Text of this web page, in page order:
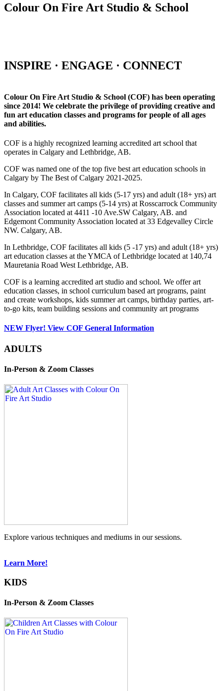
Colour On Fire Art Studio & School
INSPIRE · ENGAGE · CONNECT
Colour On Fire Art Studio & School (COF) has been operating
since 2014! We celebrate the privilege of providing creative and
fun art education classes and programs for people of all ages
and abilities.
COF is a highly recognized learning accredited art school that
operates in Calgary and Lethbridge, AB.
COF was named one of the top five best art education schools in
Calgary by The Best of Calgary 2021-2025.
In Calgary, COF facilitates all kids (5-17 yrs) and adult (18+ yrs) art
classes and summer art camps (5-14 yrs) at Rosscarrock Community
Association located at 4411 -10 Ave.SW Calgary, AB. and
Edgemont Community Association located at 33 Edgevalley Circle
NW. Calgary, AB.
In Lethbridge, COF facilitates all kids (5 -17 yrs) and adult (18+ yrs)
art education classes at the YMCA of Lethbridge located at 140,74
Mauretania Road West Lethbridge, AB.
COF is a learning accredited art studio and school. We offer art
education classes, in school curriculum based art programs, paint
and create workshops, kids summer art camps, birthday parties, art-
to-go kits, team building sessions and community art programs
NEW Flyer! View COF General Information
ADULTS
In-Person & Zoom Classes
Explore various techniques and mediums in our sessions.
Learn More!
KIDS
In-Person & Zoom Classes